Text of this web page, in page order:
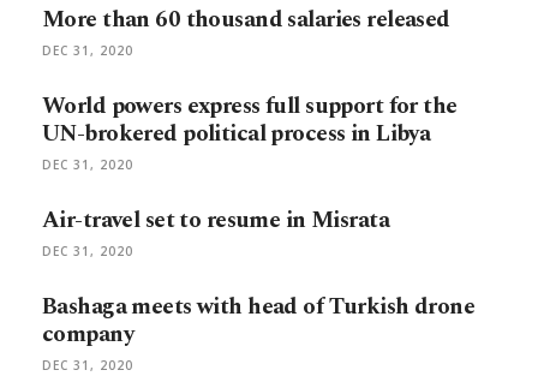
More than 60 thousand salaries released
DEC 31, 2020
World powers express full support for the
UN-brokered political process in Libya
DEC 31, 2020
Air-travel set to resume in Misrata
DEC 31, 2020
Bashaga meets with head of Turkish drone
company
DEC 31, 2020